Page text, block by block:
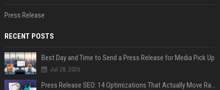
Press Release
RECENT POSTS
Best Day and Time to Send a Press Release for Media Pick Up
Jul 28, 2026
Press Release SEO: 14 Optimizations That Actually Move Rankings